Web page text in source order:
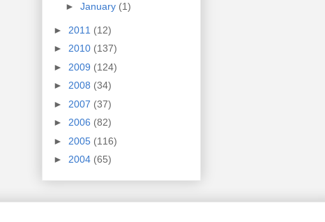
► January (1)
► 2011 (12)
► 2010 (137)
► 2009 (124)
► 2008 (34)
► 2007 (37)
► 2006 (82)
► 2005 (116)
► 2004 (65)